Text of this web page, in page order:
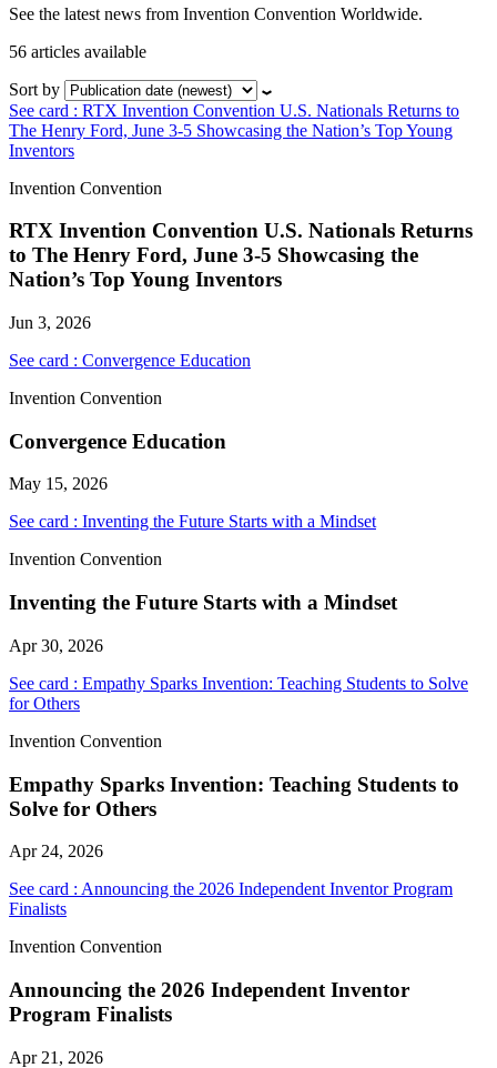
See the latest news from Invention Convention Worldwide.
56 articles available
Sort by
See card : RTX Invention Convention U.S. Nationals Returns to
The Henry Ford, June 3-5 Showcasing the Nation’s Top Young
Inventors
Invention Convention
RTX Invention Convention U.S. Nationals Returns
to The Henry Ford, June 3-5 Showcasing the
Nation’s Top Young Inventors
Jun 3, 2026
See card : Convergence Education
Invention Convention
Convergence Education
May 15, 2026
See card : Inventing the Future Starts with a Mindset
Invention Convention
Inventing the Future Starts with a Mindset
Apr 30, 2026
See card : Empathy Sparks Invention: Teaching Students to Solve
for Others
Invention Convention
Empathy Sparks Invention: Teaching Students to
Solve for Others
Apr 24, 2026
See card : Announcing the 2026 Independent Inventor Program
Finalists
Invention Convention
Announcing the 2026 Independent Inventor
Program Finalists
Apr 21, 2026